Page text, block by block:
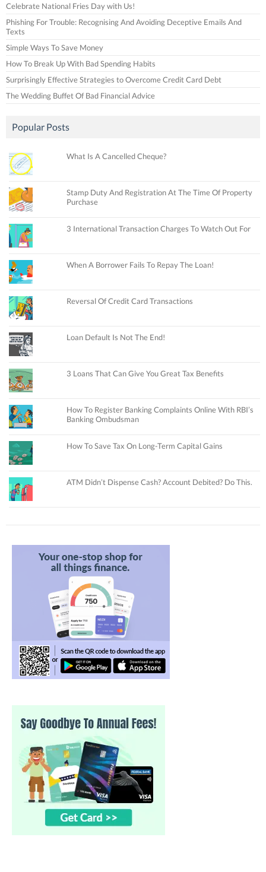
Celebrate National Fries Day with Us!
Phishing For Trouble: Recognising And Avoiding Deceptive Emails And
Texts
Simple Ways To Save Money
How To Break Up With Bad Spending Habits
Surprisingly Effective Strategies to Overcome Credit Card Debt
The Wedding Buffet Of Bad Financial Advice
Popular Posts
What Is A Cancelled Cheque?
Stamp Duty And Registration At The Time Of Property
Purchase
3 International Transaction Charges To Watch Out For
When A Borrower Fails To Repay The Loan!
Reversal Of Credit Card Transactions
Loan Default Is Not The End!
3 Loans That Can Give You Great Tax Benefits
How To Register Banking Complaints Online With RBI’s
Banking Ombudsman
How To Save Tax On Long-Term Capital Gains
ATM Didn’t Dispense Cash? Account Debited? Do This.